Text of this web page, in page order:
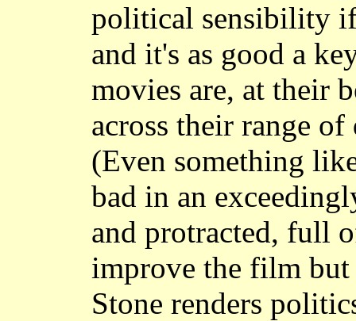
political sensibility
and it's as good a
movies are, at their
across their range
(Even something
bad in an
and protracted, full
improve the film
Stone renders